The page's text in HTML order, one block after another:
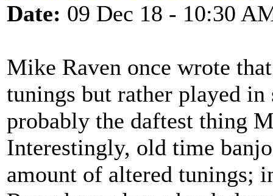
Date: 09 Dec 18 - 10:30
Mike Raven once wrote
tunings but rather played
probably the daftest thing
Interestingly, old time
amount of altered tunings;